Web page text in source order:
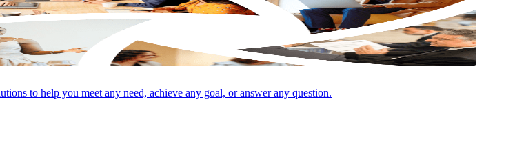
to help you meet any need, achieve any goal, or answer any question.